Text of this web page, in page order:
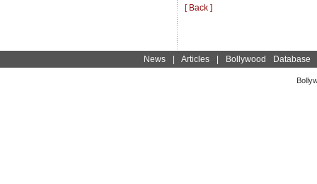
[ Back ]
News| Articles| Bollywood Database